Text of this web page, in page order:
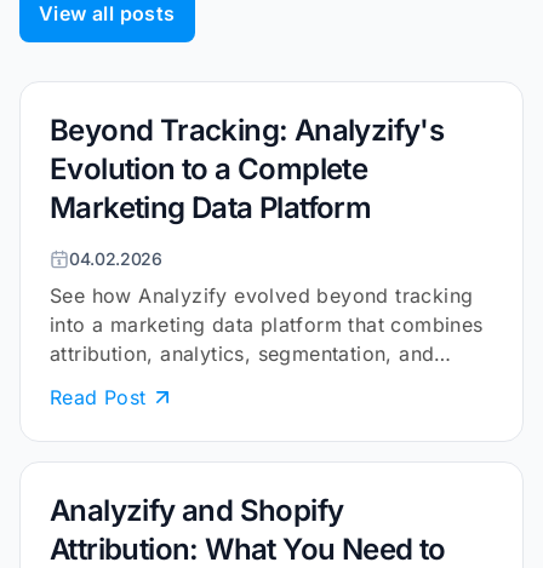
View all posts
Beyond Tracking: Analyzify's
Evolution to a Complete
Marketing Data Platform
04.02.2026
See how Analyzify evolved beyond tracking
into a marketing data platform that combines
attribution, analytics, segmentation, and
Read Post
Analyzify and Shopify
Attribution: What You Need to